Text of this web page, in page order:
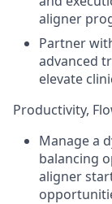
aligner
Partner
advanced
elevate
Productivity,
Manage a
balancing
aligner